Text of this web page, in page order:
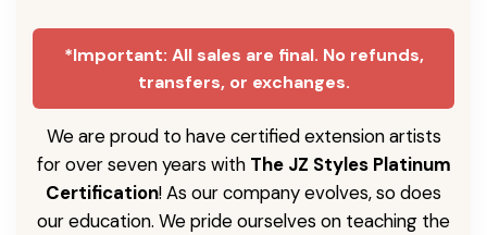
*Important: All sales are final. No refunds,
transfers, or exchanges.
We are proud to have certified extension artists
for over seven years with The JZ Styles Platinum
Certification! As our company evolves, so does
our education. We pride ourselves on teaching the